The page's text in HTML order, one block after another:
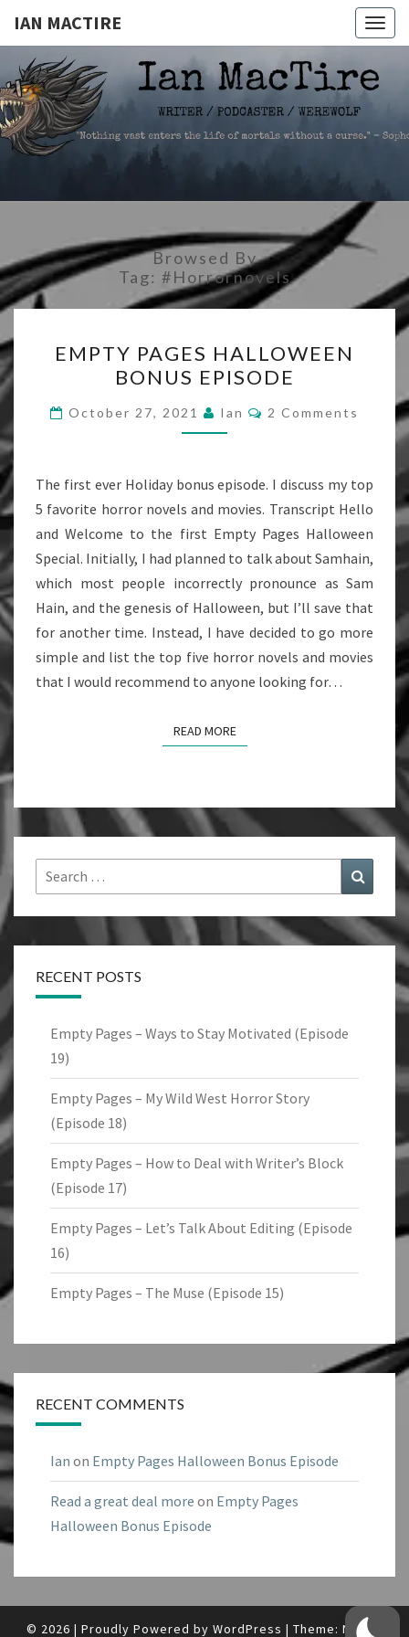
IAN MACTIRE
IAN
MACTIRE
Writer.Podcaster.Werewolf
Browsed By
Tag: #horrornovels
PAGES
HALLOWEEN
BONUS
EPISODE
EMPTY PAGES HALLOWEEN
BONUS EPISODE
October 27, 2021 Ian Comments
2 Comments
The first ever Holiday bonus episode. I discuss my top
5 favorite horror novels and movies. Transcript Hello
and Welcome to the first Empty Pages Halloween
Special. Initially, I had planned to talk about Samhain,
which most people incorrectly pronounce as Sam
Hain, and the genesis of Halloween, but I’ll save that
for another time. Instead, I have decided to go more
simple and list the top five horror novels and movies
that I would recommend to anyone looking for…
READ MOREREAD MORE
Search
for:
Search
RECENT POSTS
Empty Pages – Ways to Stay Motivated (Episode
19)
Empty Pages – My Wild West Horror Story
(Episode 18)
Empty Pages – How to Deal with Writer’s Block
(Episode 17)
Empty Pages – Let’s Talk About Editing (Episode
16)
Empty Pages – The Muse (Episode 15)
RECENT COMMENTS
Ian on Empty Pages Halloween Bonus Episode
Read a great deal more on Empty Pages
Halloween Bonus Episode
© 2026 | Proudly Powered by WordPress | Theme: Nisarg